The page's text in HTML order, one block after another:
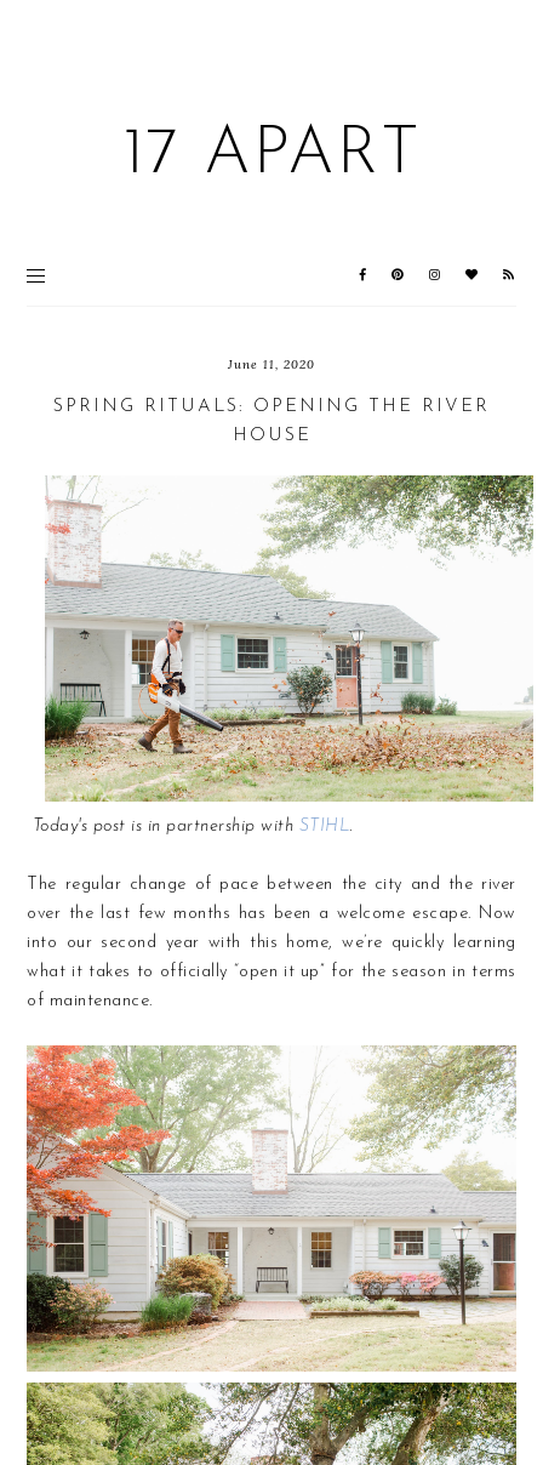
17 APART
June 11, 2020
SPRING RITUALS: OPENING THE RIVER
HOUSE
Today's post is in partnership with STIHL.
The regular change of pace between the city and the river
over the last few months has been a welcome escape. Now
into our second year with this home, we’re quickly learning
what it takes to officially “open it up” for the season in terms
of maintenance.